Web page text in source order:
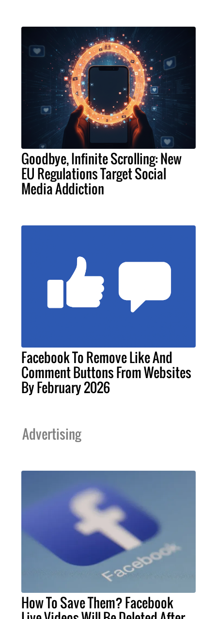
Goodbye, Infinite Scrolling: New
EU Regulations Target Social
Media Addiction
Facebook To Remove Like And
Comment Buttons From Websites
By February 2026
Advertising
How To Save Them? Facebook